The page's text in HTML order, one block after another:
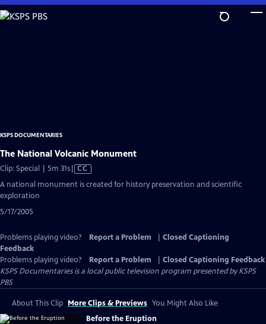
Skip
to
KSPS DOCUMENTARIES
The National Volcanic Monument
Clip: Special | 5m 31sVideo
has
CC
A national monument is created for history preservation and scientific
exploration
5/17/2005
Problems playing video? Report a Problem
Closed Captioning
Feedback
Problems playing video?
Report a Problem
Closed Captioning Feedback
KSPS Documentariesis a local public television program presented byKSPS
PBS
About This Clip More Clips & Previews You Might Also Like
Before the Eruption